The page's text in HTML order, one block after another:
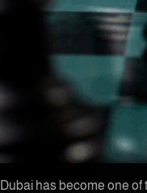
Dubai has become one